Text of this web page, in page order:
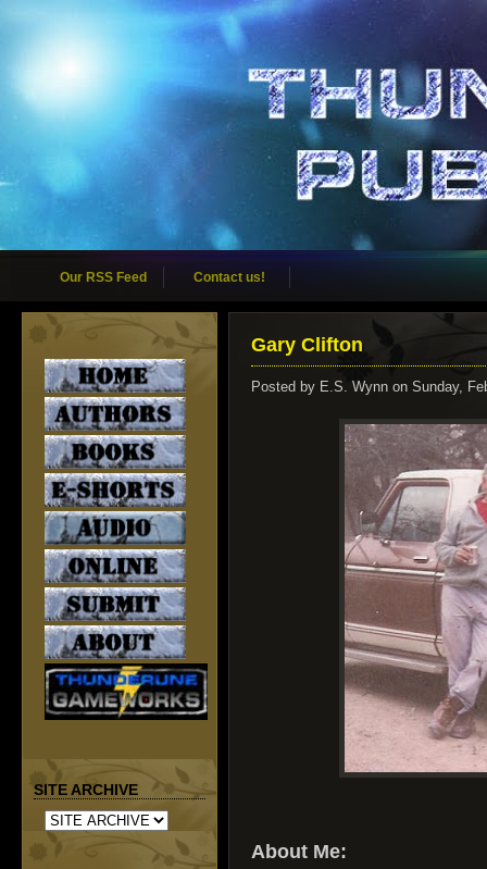
Our RSS Feed Contact us!
SITE ARCHIVE
Gary Clifton
Posted by E.S. Wynn on Sunday,
About Me: